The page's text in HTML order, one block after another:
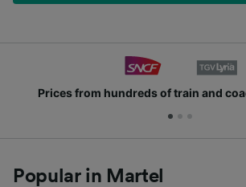
of train and coach companies
Popular in Martel